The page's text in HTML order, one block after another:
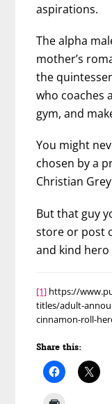
aspirations.
The alpha
mother’s
the
who coaches
gym, and
You might
chosen by a
Christian
But that guy
store or post
and kind hero
[1] https://
titles/adult-
cinnamon-roll-
Share this: